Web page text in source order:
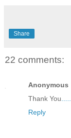
Share
22 comments:
Anonymous
Thank You.....
Reply